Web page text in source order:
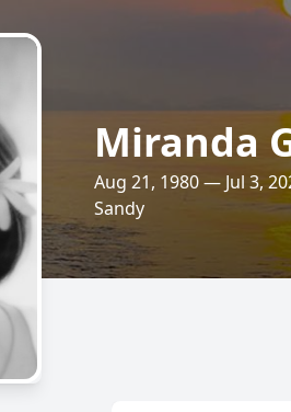
Miranda
Aug 21, 1980 — Jul 3,
Sandy